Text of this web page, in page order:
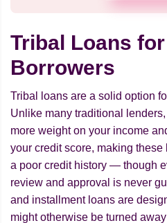
Tribal Loans
Borrowers
Tribal loans are a solid option
Unlike many traditional
more weight on your income
your credit score, making
a poor credit history — though
review and approval is never
and installment loans are
might otherwise be turned